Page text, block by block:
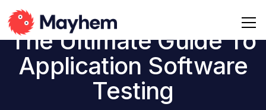
The Ultimate Guide To
Application Software
Testing